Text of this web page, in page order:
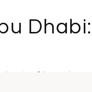
system? In our